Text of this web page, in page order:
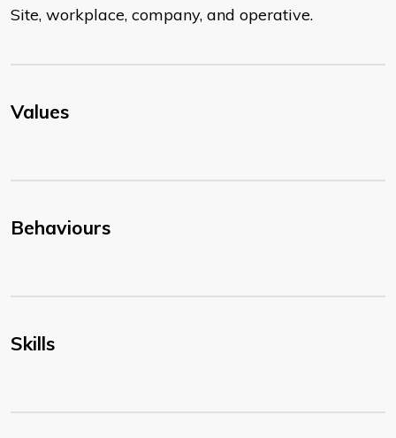
Site, workplace, company, and operative.
Values
Behaviours
Skills